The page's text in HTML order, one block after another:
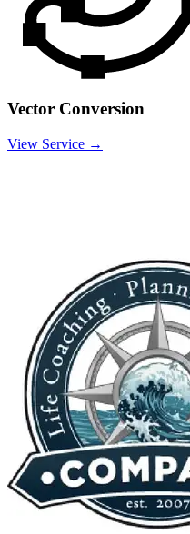
Vector Conversion
View Service →